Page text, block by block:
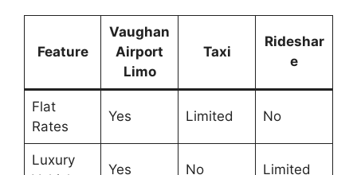
Feature
Vaughan
Airport
Limo
Taxi
Rideshar
e
Flat
Rates
Yes Limited No
Luxury
Yes No Limited